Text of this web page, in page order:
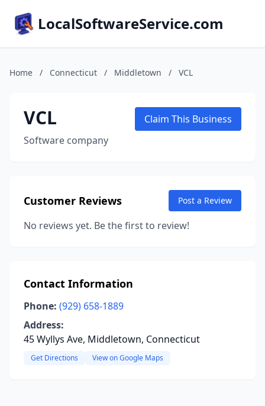
LocalSoftwareService.com
Home / Connecticut / Middletown / VCL
VCL
Software company
Claim This Business
Customer Reviews Post a Review
No reviews yet. Be the first to review!
Contact Information
Phone: (929) 658-1889
Address:
45 Wyllys Ave, Middletown, Connecticut
Get Directions View on Google Maps